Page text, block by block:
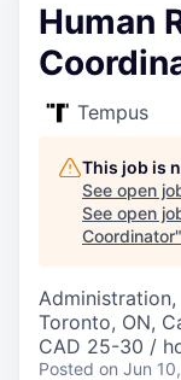
Human
Tempus
This job is
See open
See open
Coordinator"
Administration,
Toronto, ON,
CAD 25-30 /
Posted on Jun